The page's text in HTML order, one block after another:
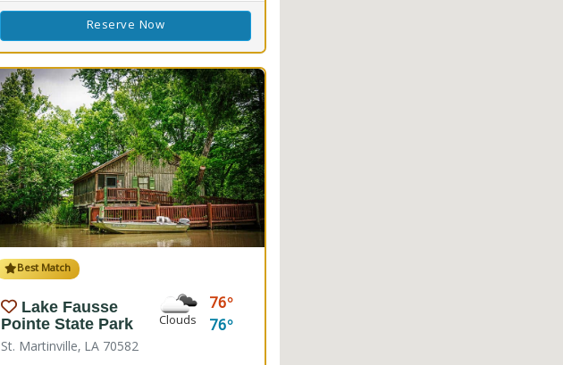
Reserve Now
Best Match
Lake Fausse
Pointe State Park
St. Martinville, LA 70582
Clouds
76
76